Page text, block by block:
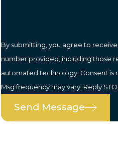
By submitting, you agree to
number provided, including those
automated technology. Consent is not a condition of purchase. Msg & data rates may apply.
Msg frequency may vary. Reply
Send Message